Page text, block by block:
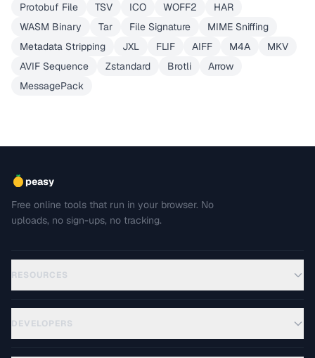
Protobuf File
TSV ICO WOFF2
HAR
WASM Binary
Tar File Signature
MIME Sniffing
Metadata Stripping
JXL FLIF AIFF M4A
MKV
AVIF Sequence
Zstandard Brotli
Arrow
MessagePack
peasy
Free online tools that run in your browser. No
uploads, no sign-ups, no tracking.
RESOURCES
DEVELOPERS